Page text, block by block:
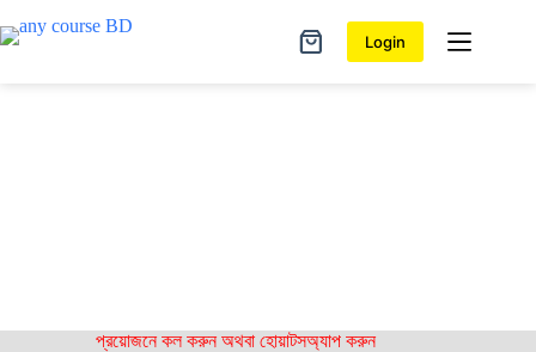
to
content
ShoppingLogin
প্রয়োজনে কল করুন অথবা হোয়াটসঅ্যাপ করুন